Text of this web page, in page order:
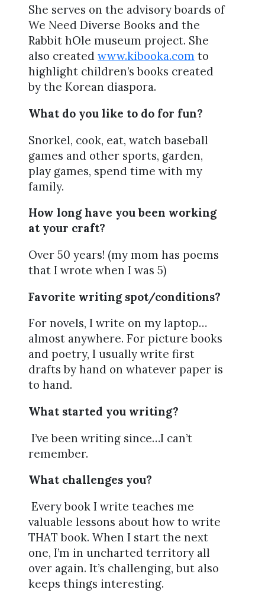
She serves on the advisory boards of
We Need Diverse Books and the
Rabbit hOle museum project. She
also created www.kibooka.com to
highlight children’s books created
by the Korean diaspora.
What do you like to do for fun?
Snorkel, cook, eat, watch baseball
games and other sports, garden,
play games, spend time with my
family.
How long have you been working
at your craft?
Over 50 years! (my mom has poems
that I wrote when I was 5)
Favorite writing spot/conditions?
For novels, I write on my laptop…
almost anywhere. For picture books
and poetry, I usually write first
drafts by hand on whatever paper is
to hand.
What started you writing?
I’ve been writing since…I can’t
remember.
What challenges you?
Every book I write teaches me
valuable lessons about how to write
THAT book. When I start the next
one, I’m in uncharted territory all
over again. It’s challenging, but also
keeps things interesting.